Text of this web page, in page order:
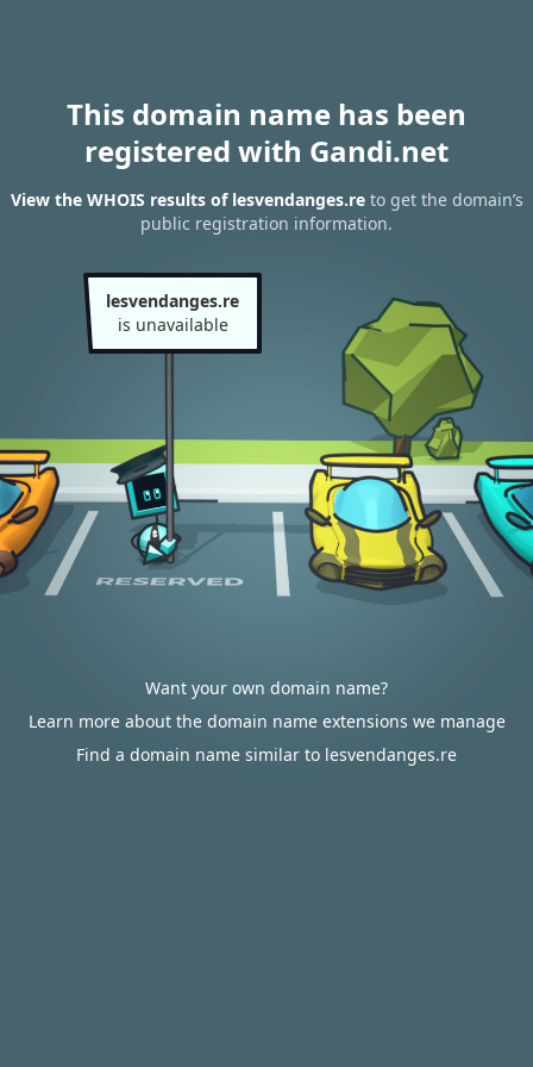
This domain name has been
registered with Gandi.net
View the WHOIS results of lesvendanges.reto get the domain’s
public registration information.
lesvendanges.re
is unavailable
Want your own domain name?
Learn more about the domain name extensions we manage
Find a domain name similar to lesvendanges.re